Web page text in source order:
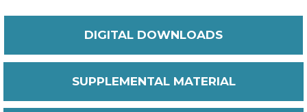
DIGITAL DOWNLOADS
SUPPLEMENTAL MATERIAL